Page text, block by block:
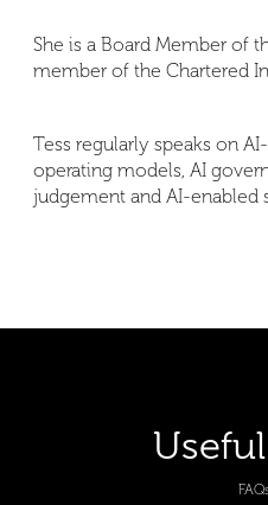
She is a Board Member of
member of the Chartered
Tess regularly speaks on
operating models, AI
judgement and AI-enabled